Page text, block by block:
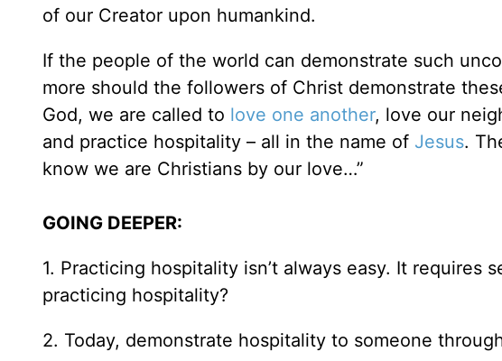
of our Creator upon humankind.
If the people of the world can demonstrate such
more should the followers of Christ demonstrate
God, we are called to love one another, love our
and practice hospitality – all in the name of Jesus.
know we are Christians by our love…”
GOING DEEPER:
1. Practicing hospitality isn’t always easy. It requires
practicing hospitality?
2. Today, demonstrate hospitality to someone